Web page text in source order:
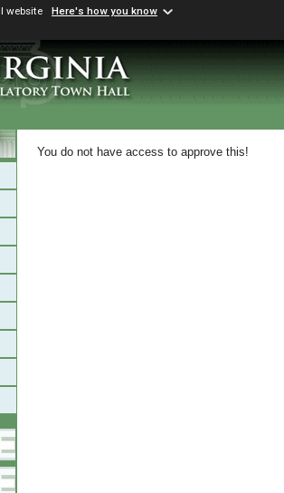
website Here's how you know
You do not have access to approve this!